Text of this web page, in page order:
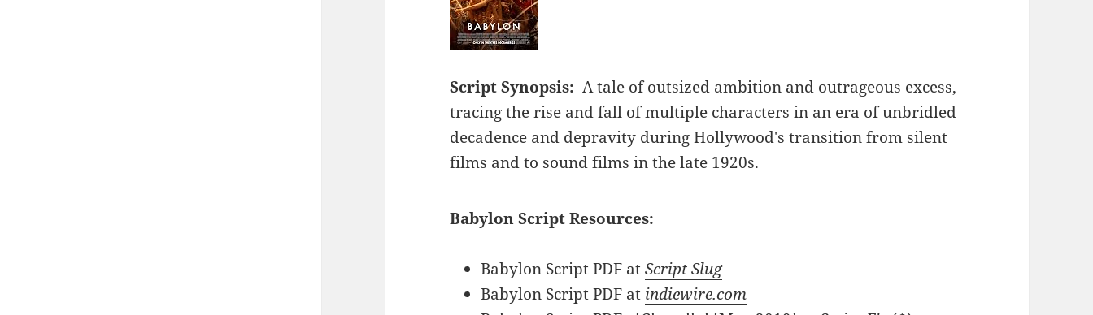
Script Synopsis: A tale of outsized ambition and outrageous excess,
tracing the rise and fall of multiple characters in an era of unbridled
decadence and depravity during Hollywood's transition from silent
films and to sound films in the late 1920s.
Babylon Script Resources:
Babylon Script PDF atScript Slug
Babylon Script PDF at indiewire.com